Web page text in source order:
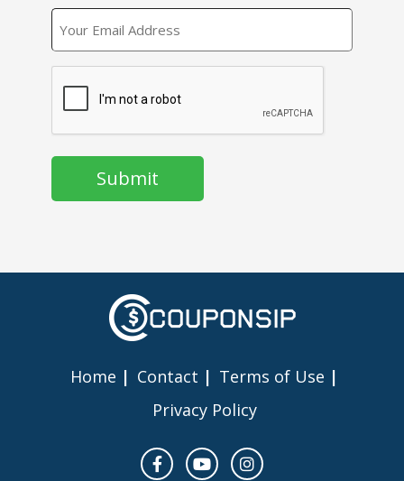
Home Contact
Terms of Use
Privacy Policy